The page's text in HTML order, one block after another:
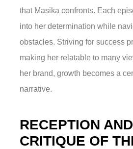
that Masika confronts. Each
into her determination while
obstacles. Striving for success
making her relatable to many
her brand, growth becomes a
narrative.
RECEPTION AND
CRITIQUE OF